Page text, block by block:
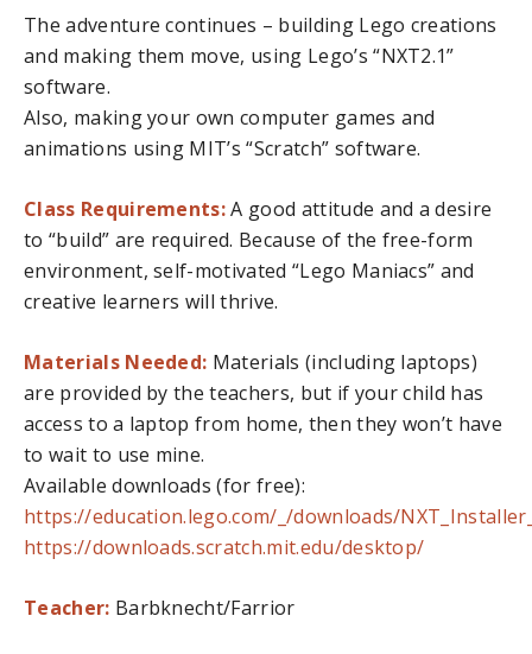
The adventure continues – building Lego creations
and making them move, using Lego’s “NXT2.1”
software.
Also, making your own computer games and
animations using MIT’s “Scratch” software.
Class Requirements:A good attitude and a desire
to “build” are required. Because of the free-form
environment, self-motivated “Lego Maniacs” and
creative learners will thrive.
Materials Needed: Materials (including laptops)
are provided by the teachers, but if your child has
access to a laptop from home, then they won’t have
to wait to use mine.
Available downloads (for free):
https://education.lego.com/_/downloads/
https://downloads.scratch.mit.edu/desktop/
Teacher: Barbknecht/Farrior